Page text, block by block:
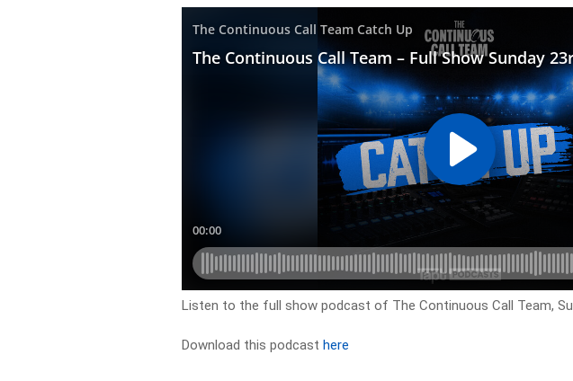
Listen to the full show podcast of The Continuous Call Team,
Download this podcasthere